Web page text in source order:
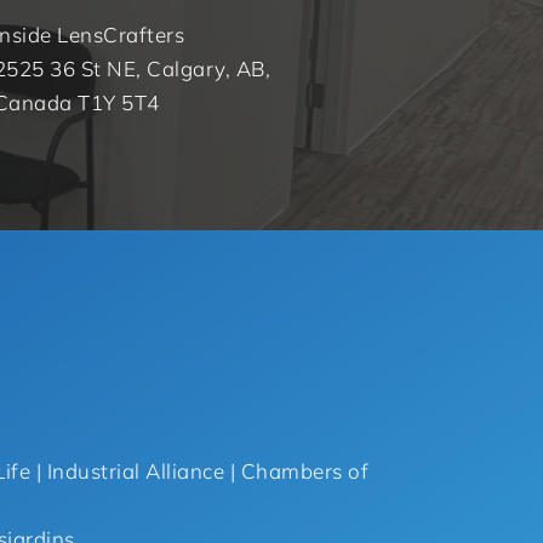
LensCrafters
36 St NE, Calgary, AB,
T1Y 5T4
| Industrial Alliance | Chambers of